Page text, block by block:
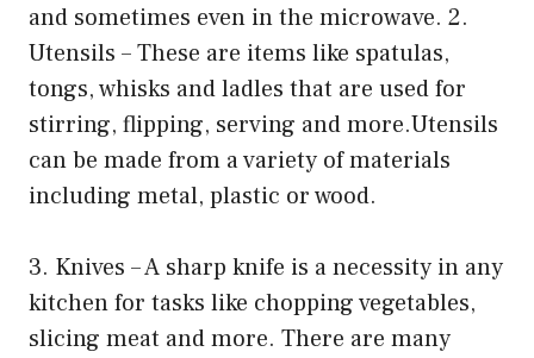
and sometimes even in the microwave. 2.
Utensils – These are items like spatulas,
tongs, whisks and ladles that are used for
stirring, flipping, serving and more.Utensils
can be made from a variety of materials
including metal, plastic or wood.
3. Knives – A sharp knife is a necessity in any
kitchen for tasks like chopping vegetables,
slicing meat and more. There are many